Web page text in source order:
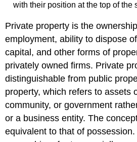
with their position at the top of the
Private property is the
employment, ability to dispose
capital, and other forms of
privately owned firms. Private
distinguishable from public
property, which refers to assets
community, or government
or a business entity. The
equivalent to that of